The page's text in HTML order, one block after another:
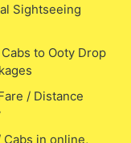
Sightseeing
to Ooty Drop
/ Distance
Cabs in online,